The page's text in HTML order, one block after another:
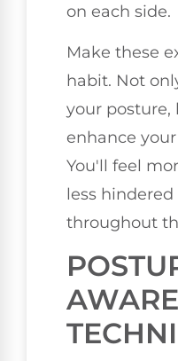
on each side.
Make these
habit. Not
your posture,
enhance
You'll feel
less
throughout